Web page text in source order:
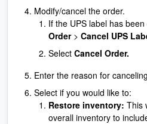
Modify/cancel the order.
If the UPS label has
Order> Cancel UPS
Select Cancel Order.
Enter the reason for
Select if you would like to:
Restore inventory: This
overall inventory to